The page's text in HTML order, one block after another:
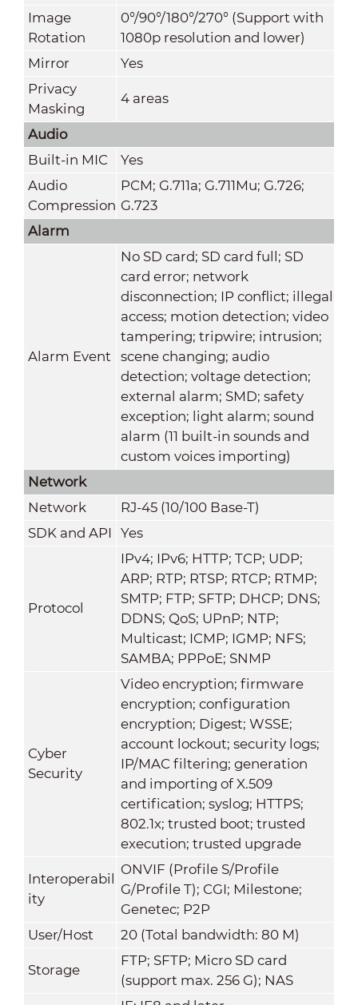
Image
Rotation
0°/90°/180°/270° (Support with
1080p resolution and lower)
Mirror
Yes
Privacy
Masking
4 areas
Audio
Built-in MIC
Yes
Audio
Compression
PCM; G.711a; G.711Mu; G.726;
G.723
Alarm
Alarm Event
No SD card; SD card full; SD
card error; network
disconnection; IP conflict; illegal
access; motion detection; video
tampering; tripwire; intrusion;
scene changing; audio
detection; voltage detection;
external alarm; SMD; safety
exception; light alarm; sound
alarm (11 built-in sounds and
custom voices importing)
Network
Network
RJ-45 (10/100 Base-T)
SDK and API Yes
Protocol
IPv4; IPv6; HTTP; TCP; UDP;
ARP; RTP; RTSP; RTCP; RTMP;
SMTP; FTP; SFTP; DHCP; DNS;
DDNS; QoS; UPnP; NTP;
Multicast; ICMP; IGMP; NFS;
SAMBA; PPPoE; SNMP
Cyber
Security
Video encryption; firmware
encryption; configuration
encryption; Digest; WSSE;
account lockout; security logs;
IP/MAC filtering; generation
and importing of X.509
certification; syslog; HTTPS;
802.1x; trusted boot; trusted
execution; trusted upgrade
Interoperabil
ity
ONVIF (Profile S/Profile
G/Profile T); CGI; Milestone;
Genetec; P2P
User/Host
20 (Total bandwidth: 80 M)
Storage
FTP; SFTP; Micro SD card
(support max. 256 G); NAS